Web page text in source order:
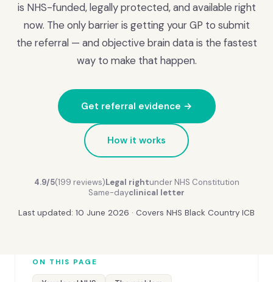
is NHS-funded, legally protected, and available right
now. The only barrier is getting your GP to submit
the referral — and objective brain data is the fastest
way to make that happen.
Get referral evidence →
How it works
4.9/5(199 reviews)Legal rightunder NHS Constitution
Same-dayclinical letter
Last updated: 10 June 2026 · Covers NHS Black Country ICB
ON THIS PAGE